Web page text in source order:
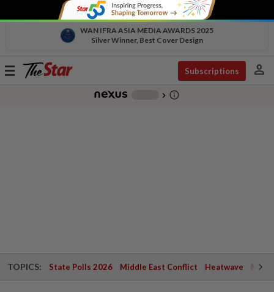
WAN IFRA ASIA MEDIA AWARDS 2025
Silver Winner, Best Cover Design
Toggle
Subscriptions person
chevron_right info_outline
TOPICS: State Polls 2026 Middle East Conflict Heatwave